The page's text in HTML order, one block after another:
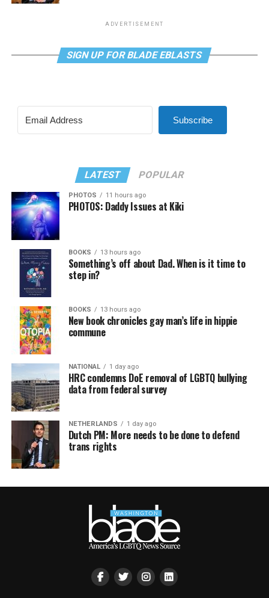
ADVERTISEMENT
SIGN UP FOR BLADE EBLASTS
Subscribe
LATEST POPULAR
PHOTOS 11 hours ago
PHOTOS: Daddy Issues at Kiki
BOOKS 13 hours ago
Something’s off about Dad. When is it time to
step in?
BOOKS 13 hours ago
New book chronicles gay man’s life in hippie
commune
NATIONAL 1 day ago
HRC condemns DoE removal of LGBTQ bullying
data from federal survey
NETHERLANDS 1 day ago
Dutch PM: More needs to be done to defend
trans rights